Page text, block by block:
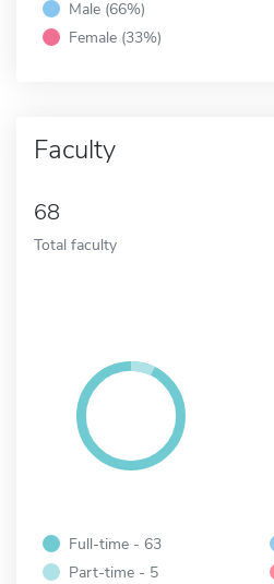
Male (66%)
Female (33%)
Faculty
68
Total faculty
Full-time - 63
Part-time - 5